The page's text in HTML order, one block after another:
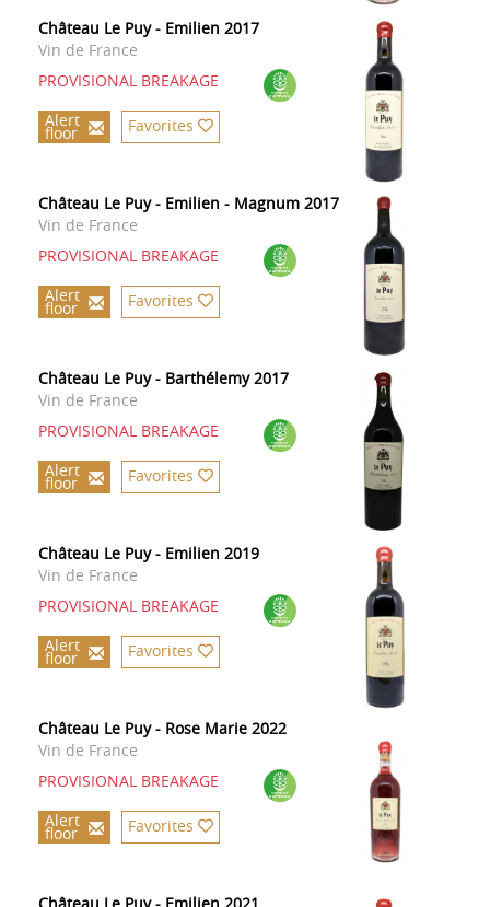
Château Le Puy - Emilien 2017
Vin de France
PROVISIONAL BREAKAGE
Alert
floor Favorites
Château Le Puy - Emilien - Magnum 2017
Vin de France
PROVISIONAL BREAKAGE
Alert
floor Favorites
Château Le Puy - Barthélemy 2017
Vin de France
PROVISIONAL BREAKAGE
Alert
floor Favorites
Château Le Puy - Emilien 2019
Vin de France
PROVISIONAL BREAKAGE
Alert
floor Favorites
Château Le Puy - Rose Marie 2022
Vin de France
PROVISIONAL BREAKAGE
Alert
floor Favorites